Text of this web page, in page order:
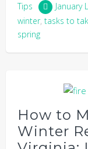
Tips
January
winter, tasks to
spring
How to
Winter